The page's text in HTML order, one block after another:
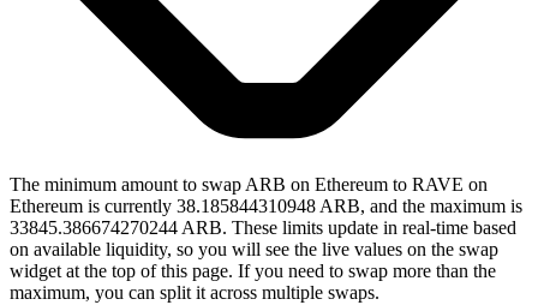
The minimum amount to swap ARB on Ethereum to RAVE on
Ethereum is currently 38.185844310948 ARB, and the maximum is
33845.386674270244 ARB. These limits update in real-time based
on available liquidity, so you will see the live values on the swap
widget at the top of this page. If you need to swap more than the
maximum, you can split it across multiple swaps.